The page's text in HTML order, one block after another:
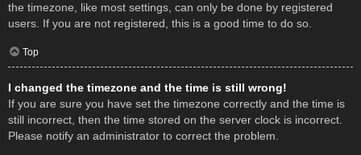
the timezone, like most settings, can only be done by registered
users. If you are not registered, this is a good time to do so.
Top
I changed the timezone and the time is still wrong!
If you are sure you have set the timezone correctly and the time is
still incorrect, then the time stored on the server clock is incorrect.
Please notify an administrator to correct the problem.